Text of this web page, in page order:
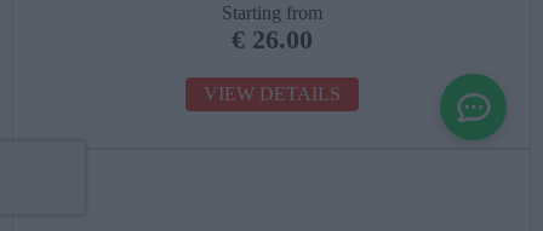
Starting from
€ 26.00
VIEW DETAILS